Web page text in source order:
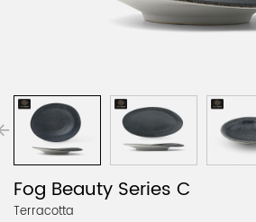
Fog Beauty Series C
Terracotta